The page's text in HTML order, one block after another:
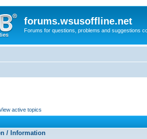
forums.wsusoffline.net
Forums for questions, problems and suggestions
active topics
/ Information